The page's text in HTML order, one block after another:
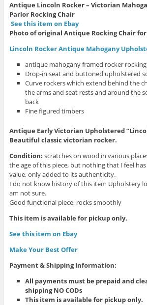
Antique Lincoln Rocker– Victorian
Parlor Rocking Chair
See this item on Ebay
Photo of original Antique Rocking Chair for
Lincoln Rocker Antique Mahogany
antique mahogany framed rocker
Drop-in seat and buttoned upholstered
Curve rockers which extend behind the
the arms and seat rests and around the
back
Fine figured timbers
Antique Early Victorian Upholstered
Beautiful classic victorian rocker.
Condition: scratches on wood in various
the age of this piece, but nothing that I feel
value, only added to its authenticity.
I do not know history of this item Upholstery
am not sure.
Good functional piece, rocks smoothly
This item is available for pickup only.
See this item on Ebay
Make Your Best Offer
Payment & Shipping Information:
All payments must be prepaid and
shipping NO CODs
This item is available for pickup only.